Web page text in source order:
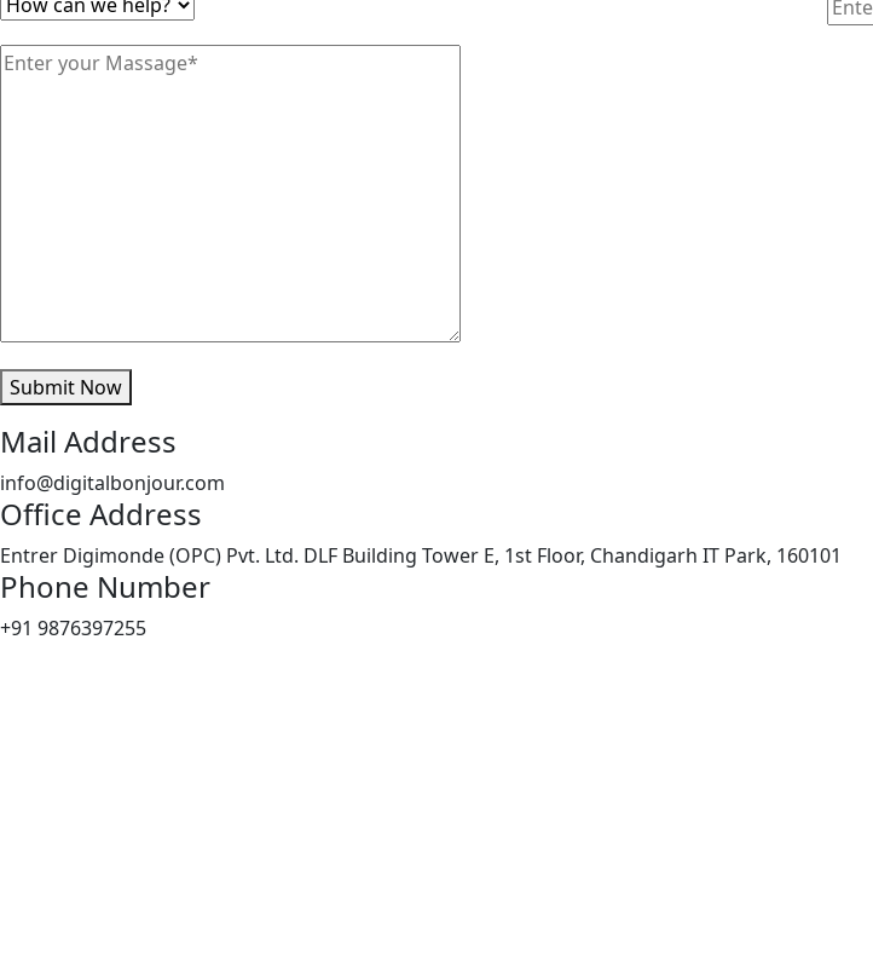
Submit Now
Mail Address
info@digitalbonjour.com
Office Address
Entrer Digimonde (OPC) Pvt. Ltd. DLF Building Tower E, 1st Floor, Chandigarh IT Park, 160101
Phone Number
+91 9876397255